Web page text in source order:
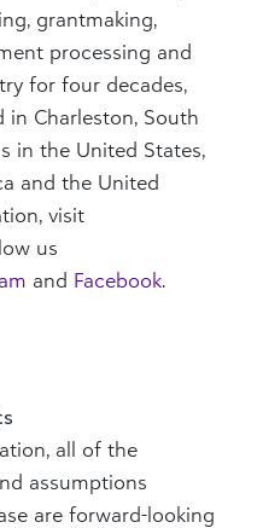
grantmaking,
processing and
for four decades,
in Charleston, South
in the United States,
and the United
visit
us
and Facebook.
all of the
assumptions
are forward-looking